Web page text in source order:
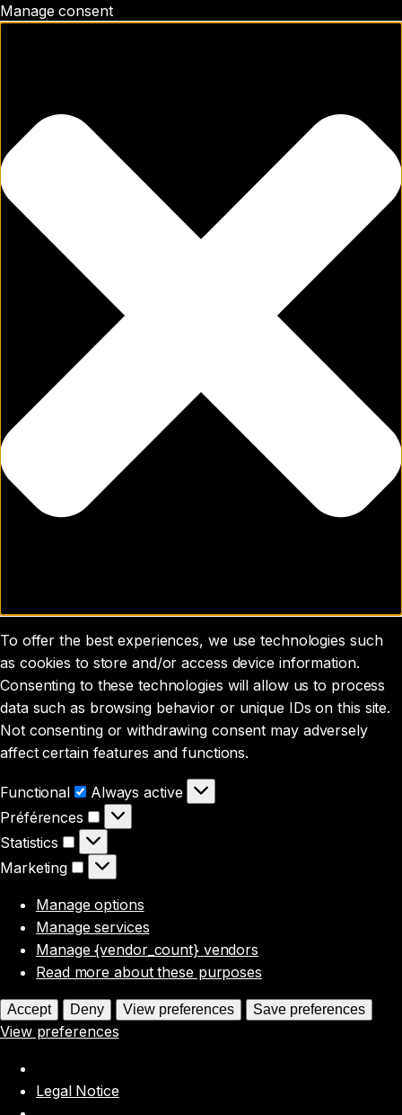
Manage consent
To offer the best experiences, we use technologies such
as cookies to store and/or access device information.
Consenting to these technologies will allow us to process
data such as browsing behavior or unique IDs on this site.
Not consenting or withdrawing consent may adversely
affect certain features and functions.
Functional Functional
Always active
Préférences
Préférences
Statistics
Statistics
Marketing
Marketing
Manage options
Manage services
Manage {vendor_count} vendors
Read more about these purposes
Accept Deny View preferences Save preferences
View preferences
Legal Notice